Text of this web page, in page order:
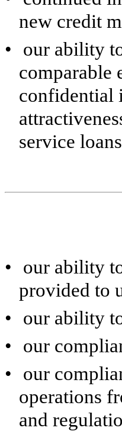
new credit
•
our ability
comparable
confidential
service
•
our ability
provided to
•
our ability
•
our
•
our
operations
and